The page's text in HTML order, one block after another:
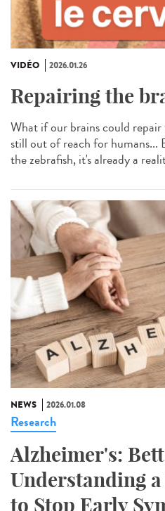
VIDÉO 2026.01.26
Repairing the
What if our brains could repair
still out of reach for humans...
the zebrafish, it's already a
NEWS 2026.01.08
Research
Alzheimer's:
Understanding
to Stop Early